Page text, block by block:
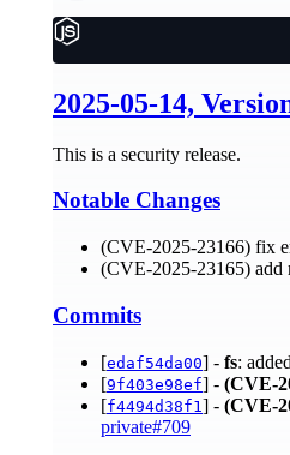
2025-05-14,
This is a security release.
Notable Changes
(CVE-2025-23166) fix
(CVE-2025-23165) add
Commits
[edaf54da00] - fs:
[9f403e98ef] - (CVE-
[f4494d38f1 ] - (CVE-
private#709